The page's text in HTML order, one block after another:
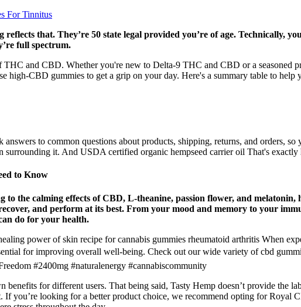
For Tinnitus
that. They’re 50 state legal provided you’re of age. Technically,
full spectrum.
and CBD. Whether you're new to Delta-9 THC and CBD or a seasoned
high-CBD gummies to get a grip on your day. Here's a summary table to
to common questions about products, shipping, returns, and orders,
surrounding it. And USDA certified organic hempseed carrier oil That's
to Know
to the calming effects of CBD, L-theanine, passion flower, and
and perform at its best. From your mood and memory to your
do for your health.
power of skin recipe for cannabis gummies rheumatoid arthritis When
for improving overall well-being. Check out our wide variety of cbd
#2400mg #naturalenergy #cannabiscommunity
for different users. That being said, Tasty Hemp doesn’t provide the
If you’re looking for a better product choice, we recommend opting for Royal